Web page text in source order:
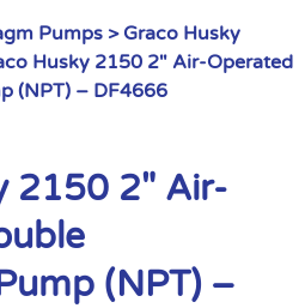
Pumps > Graco Husky
Husky 2150 2″ Air-Operated
(NPT) – DF4666
2150 2″ Air-
(NPT) –